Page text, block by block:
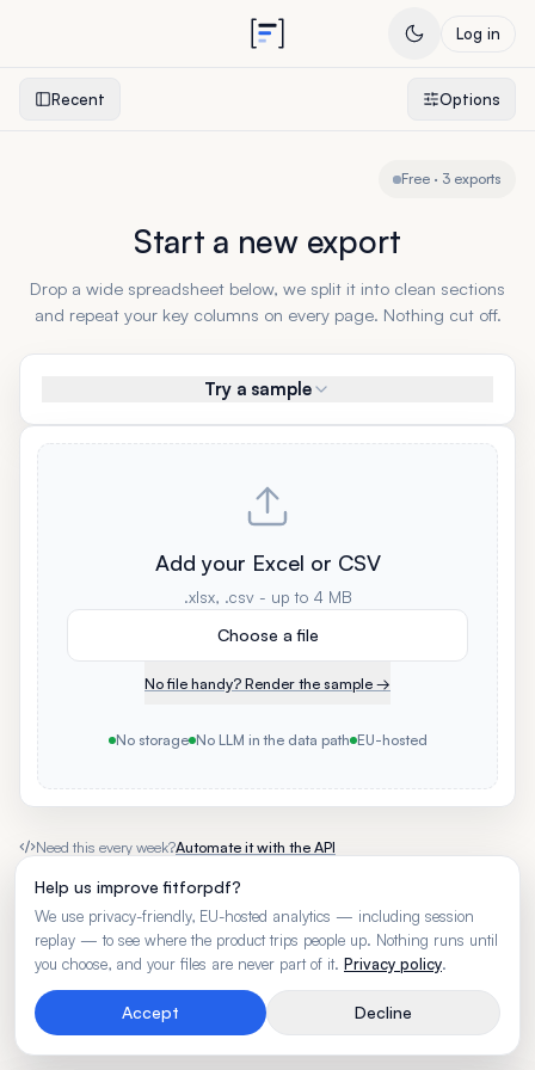
Log in
Recent Options
Free · 3 exports
Start a new export
Drop a wide spreadsheet below, we split it into clean sections
and repeat your key columns on every page. Nothing cut off.
Add your Excel or CSV
.xlsx, .csv - up to 4 MB
Choose a file
No file handy? Render the sample →
No storage No LLM in the data path EU-hosted
Try a sample
Need this every week?Automate it with the API
Help us improve fitforpdf?
We use privacy-friendly, EU-hosted analytics — including session
replay — to see where the product trips people up. Nothing runs until
you choose, and your files are never part of it. Privacy policy.
Accept Decline